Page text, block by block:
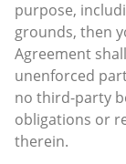
purpose,
grounds, then
Agreement
unenforced
no third-party
obligations or
therein.